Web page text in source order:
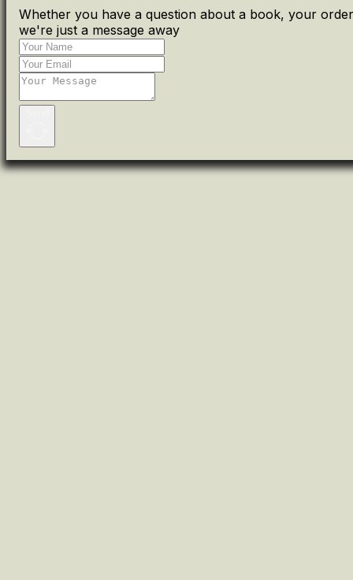
Whether you have a question about a book, your
we're just a message away